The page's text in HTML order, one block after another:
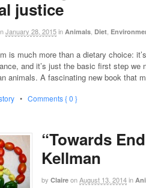
justice
January 28, 2015in Animals Diet
is much more than a dietary choice:
and it’s just the basic first step we
animals. A fascinating new book
• Comments { 0 }
“Towards
Kellman
by Claire onAugust 13, 2014in